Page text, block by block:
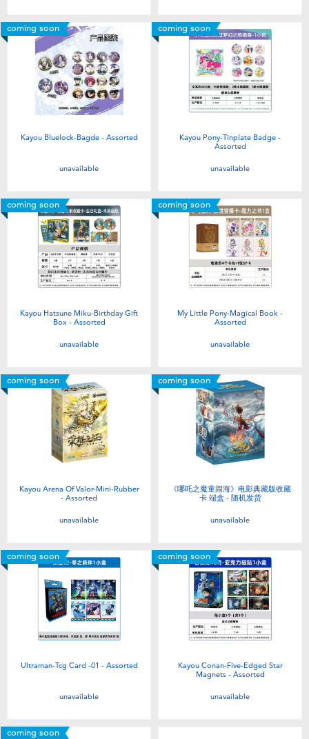
coming soon
Kayou Bluelock-Bagde - Assorted
unavailable
coming soon
Kayou Pony-Tinplate Badge -
Assorted
unavailable
coming soon
Kayou Hatsune Miku-Birthday Gift
Box - Assorted
unavailable
coming soon
My Little Pony-Magical Book -
Assorted
unavailable
coming soon
Kayou Arena Of Valor-Mini-Rubber
- Assorted
unavailable
coming soon
《哪吒之魔童闹海》电影典藏版收藏
卡 端盒 - 随机发货
unavailable
coming soon
Ultraman-Tcg Card -01 - Assorted
unavailable
coming soon
Kayou Conan-Five-Edged Star
Magnets - Assorted
unavailable
coming soon